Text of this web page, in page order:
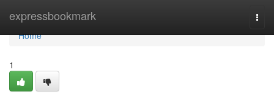
expressbookmark
Home
Home
1